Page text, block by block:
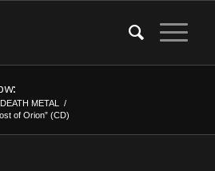
DEATH METAL
/
of Orion” (CD)